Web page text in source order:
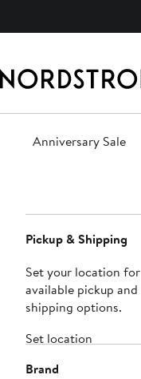
Anniversary Sale
Navigation
Pickup & Shipping
Set your location for
available pickup and
shipping options.
Set location
Brand